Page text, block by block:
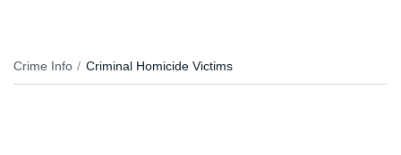
Crime Info Criminal Homicide Victims